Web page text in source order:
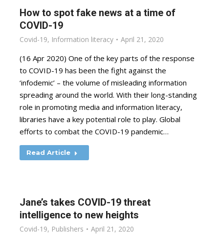
How to spot fake news at a time of
COVID-19
Covid-19, Information literacy April 21, 2020
(16 Apr 2020) One of the key parts of the response
to COVID-19 has been the fight against the
‘infodemic’ – the volume of misleading information
spreading around the world. With their long-standing
role in promoting media and information literacy,
libraries have a key potential role to play. Global
efforts to combat the COVID-19 pandemic…
Read Article
Jane’s takes COVID-19 threat
intelligence to new heights
Covid-19, Publishers April 21, 2020